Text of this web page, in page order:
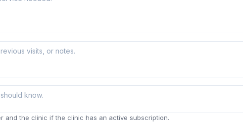
and the clinic if the clinic has an active subscription.